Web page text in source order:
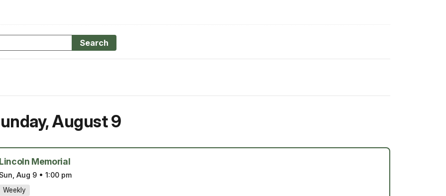
Search
,August 9
Memorial
Aug 9 • 1:00 pm
Weekly